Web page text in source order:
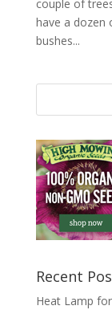
couple of
have a dozen
bushes...
Recent
Heat Lamp